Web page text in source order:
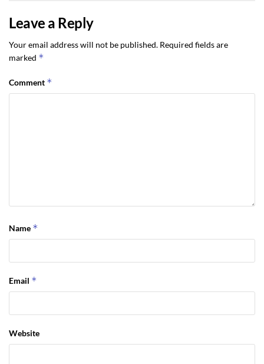
Leave a Reply
Your email address will not be published. Required fields are
marked *
Comment *
Name *
Email *
Website